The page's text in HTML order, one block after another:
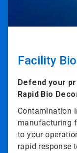
Facility
Defend your
Rapid Bio
Contamination
manufacturing
to your
rapid response